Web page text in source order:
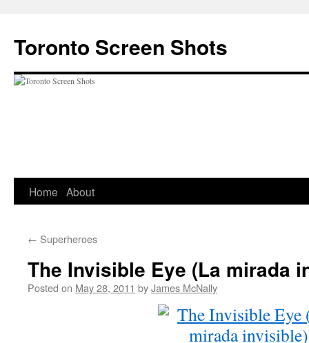
content
Toronto Screen Shots
Home About
← Superheroes
The Invisible Eye (La mirada
Posted on May 28, 2011 byJames McNally